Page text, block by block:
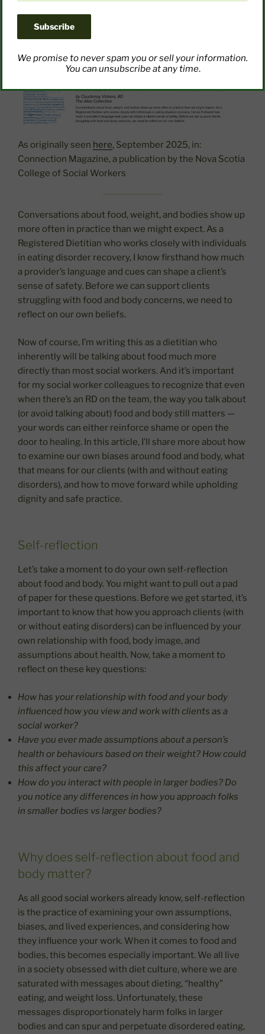
As originally seen here, September 2025, in:
Connection Magazine, a publication by the Nova Scotia
College of Social Workers
Conversations about food, weight, and bodies show up
more often in practice than we might expect. As a
Registered Dietitian who works closely with individuals
in eating disorder recovery, I know firsthand how much
a provider’s language and cues can shape a client’s
sense of safety. Before we can support clients
struggling with food and body concerns, we need to
reflect on our own beliefs.
Now of course, I’m writing this as a dietitian who
inherently will be talking about food much more
directly than most social workers. And it’s important
for my social worker colleagues to recognize that even
when there’s an RD on the team, the way you talk about
(or avoid talking about) food and body still matters —
your words can either reinforce shame or open the
door to healing. In this article, I’ll share more about how
to examine our own biases around food and body, what
that means for our clients (with and without eating
disorders), and how to move forward while upholding
dignity and safe practice.
Self-reflection
Let’s take a moment to do your own self-reflection
about food and body. You might want to pull out a pad
of paper for these questions. Before we get started, it’s
important to know that how you approach clients (with
or without eating disorders) can be influenced by your
own relationship with food, body image, and
assumptions about health. Now, take a moment to
reflect on these key questions:
How has your relationship with food and your body
influenced how you view and work with clients as a
social worker?
Have you ever made assumptions about a person’s
health or behaviours based on their weight? How could
this affect your care?
How do you interact with people in larger bodies? Do
you notice any differences in how you approach folks
in smaller bodies vs larger bodies?
Why does self-reflection about food and
body matter?
As all good social workers already know, self-reflection
is the practice of examining your own assumptions,
biases, and lived experiences, and considering how
they influence your work. When it comes to food and
bodies, this becomes especially important. We all live
in a society obsessed with diet culture, where we are
saturated with messages about dieting, “healthy”
eating, and weight loss. Unfortunately, these
messages disproportionately harm folks in larger
bodies and can spur and perpetuate disordered eating,
We promise to never spam you or sell your information.
You can unsubscribe at any time.